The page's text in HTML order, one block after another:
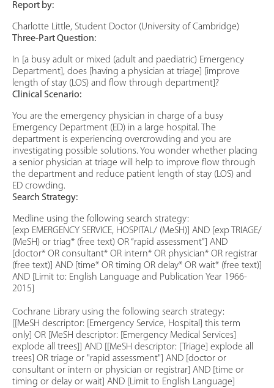
Report by:
Charlotte Little, Student Doctor (University of Cambridge)
Three-Part Question:
In [a busy adult or mixed (adult and paediatric) Emergency
Department], does [having a physician at triage] [improve
length of stay (LOS) and flow through department]?
Clinical Scenario:
You are the emergency physician in charge of a busy
Emergency Department (ED) in a large hospital. The
department is experiencing overcrowding and you are
investigating possible solutions. You wonder whether placing
a senior physician at triage will help to improve flow through
the department and reduce patient length of stay (LOS) and
ED crowding.
Search Strategy:
Medline using the following search strategy:
[exp EMERGENCY SERVICE, HOSPITAL/ (MeSH)] AND [exp TRIAGE/
(MeSH) or triag* (free text) OR “rapid assessment”] AND
[doctor* OR consultant* OR intern* OR physician* OR registrar
(free text)] AND [time* OR timing OR delay* OR wait* (free text)]
AND [Limit to: English Language and Publication Year 1966-
2015]
Cochrane Library using the following search strategy:
[[MeSH descriptor: [Emergency Service, Hospital] this term
only] OR [MeSH descriptor: [Emergency Medical Services]
explode all trees]] AND [[MeSH descriptor: [Triage] explode all
trees] OR triage or "rapid assessment"] AND [doctor or
consultant or intern or physician or registrar] AND [time or
timing or delay or wait] AND [Limit to English Language]